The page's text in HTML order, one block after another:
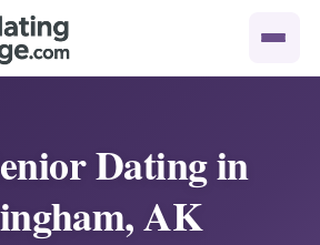
Dating in
AK